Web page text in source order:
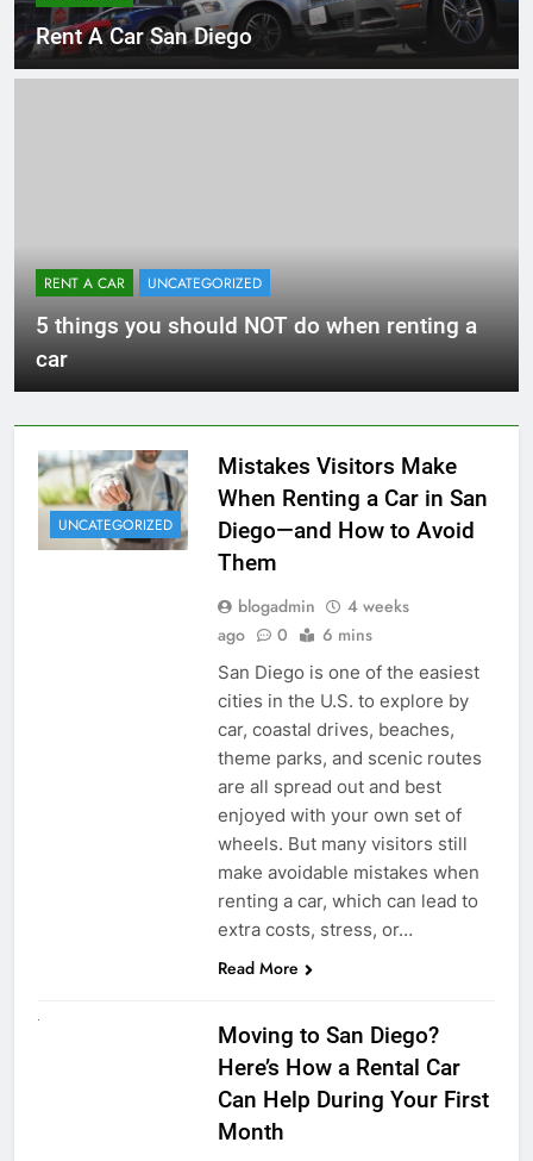
Rent A Car San Diego
RENT A CAR UNCATEGORIZED
5 things you should NOT do when renting a
car
UNCATEGORIZED
Mistakes Visitors Make
When Renting a Car in San
Diego—and How to Avoid
Them
blogadmin
4 weeks
ago
0 6 mins
San Diego is one of the easiest
cities in the U.S. to explore by
car, coastal drives, beaches,
theme parks, and scenic routes
are all spread out and best
enjoyed with your own set of
wheels. But many visitors still
make avoidable mistakes when
renting a car, which can lead to
extra costs, stress, or…
Read More
Moving to San Diego?
Here’s How a Rental Car
Can Help During Your First
Month